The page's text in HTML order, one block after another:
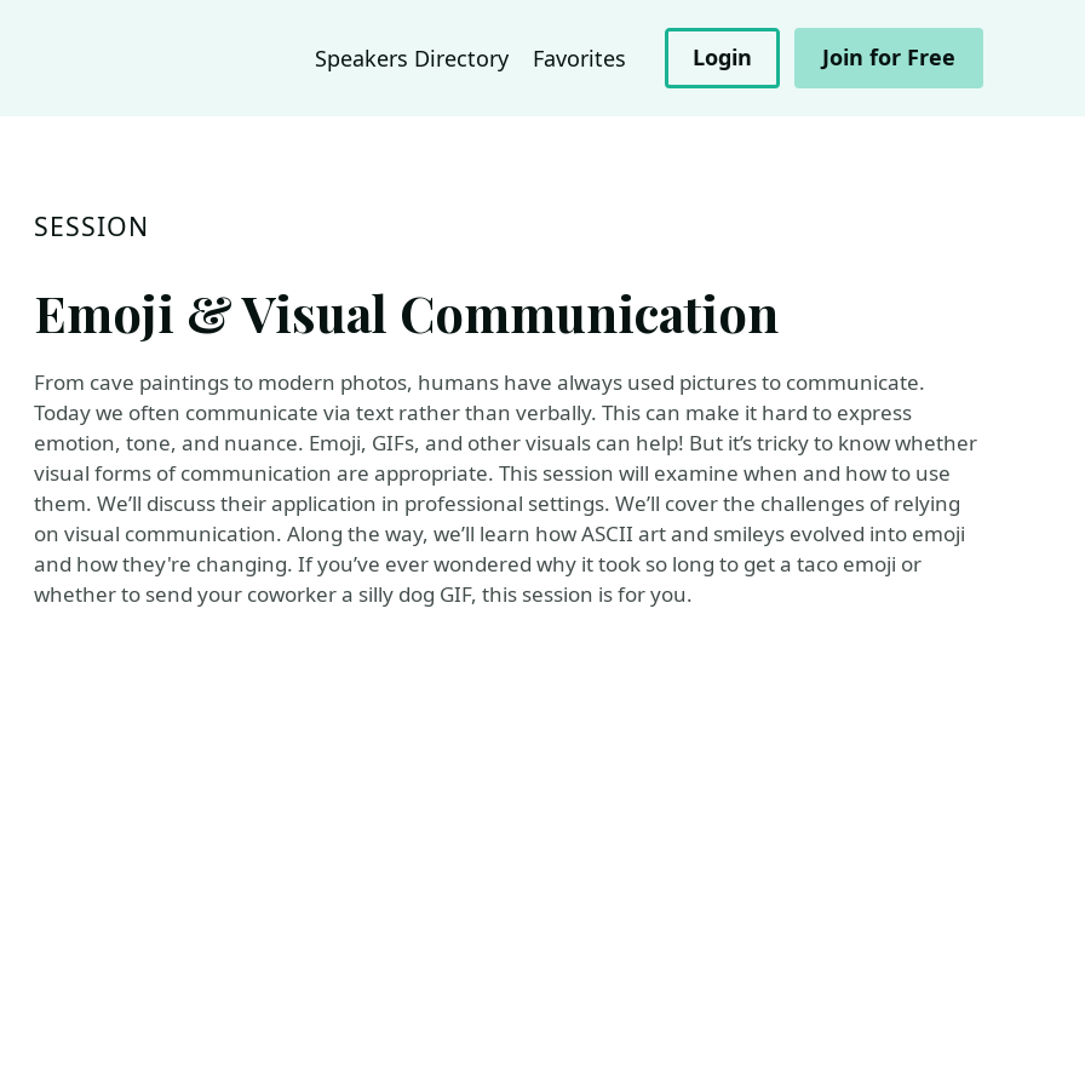
Speakers Directory Favorites Login Join for Free
SESSION
Emoji & Visual Communication
From cave paintings to modern photos, humans have always used pictures to communicate.
Today we often communicate via text rather than verbally. This can make it hard to express
emotion, tone, and nuance. Emoji, GIFs, and other visuals can help! But it’s tricky to know whether
visual forms of communication are appropriate. This session will examine when and how to use
them. We’ll discuss their application in professional settings. We’ll cover the challenges of relying
on visual communication. Along the way, we’ll learn how ASCII art and smileys evolved into emoji
and how they're changing. If you’ve ever wondered why it took so long to get a taco emoji or
whether to send your coworker a silly dog GIF, this session is for you.